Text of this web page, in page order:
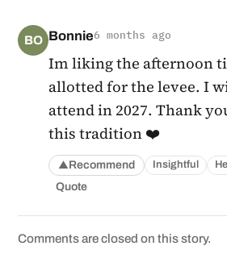
BO Bonnie6 months ago
Im liking the afternoon
allotted for the levee. I
attend in 2027. Thank
this tradition ❤️
▲Recommend Insightful
Quote
Comments are closed on this story.